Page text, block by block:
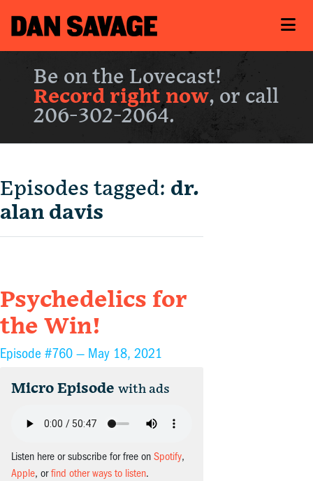
Be on the Lovecast!
Record right now, or call
206-302-2064.
Episodes tagged: dr.
alan davis
Psychedelics for
the Win!
Episode #760 — May 18, 2021
Micro Episode with ads
Listen here or subscribe for free on Spotify,
Apple, orfind other ways to listen.